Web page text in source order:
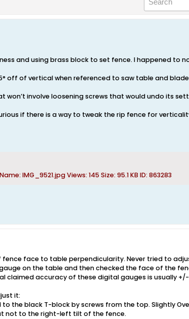
and using brass block to set fence. I happened
off of vertical when referenced to saw table and
won’t involve loosening screws that would undo its
if there is a way to tweak the rip fence for
face to table perpendicularity. Never tried to
on the table and then checked the face of the
claimed accuracy of these digital gauges is usually +/-
it:
the black T-block by screws from the top. Slightly
not to the right-left tilt of the fence.